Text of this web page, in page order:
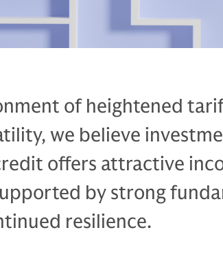
of heightened
we believe
offers attractive
by strong
resilience.